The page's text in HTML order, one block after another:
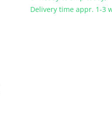
Delivery time appr. 1-3